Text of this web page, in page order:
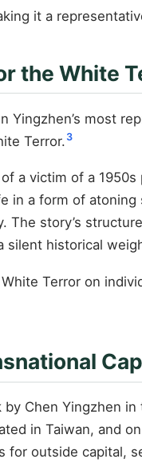
it a
the White
Yingzhen’s most
Terror. 3
a victim of a
in a form of
story’s
historical
Terror on
Chen Yingzhen
in Taiwan, and
outside capital,